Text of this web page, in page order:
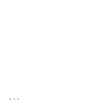
...